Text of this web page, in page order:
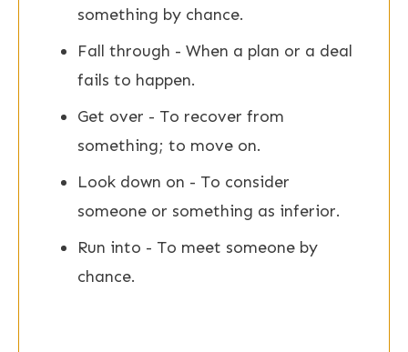
something by chance.
Fall through - When a plan or a deal
fails to happen.
Get over - To recover from
something; to move on.
Look down on - To consider
someone or something as inferior.
Run into - To meet someone by
chance.